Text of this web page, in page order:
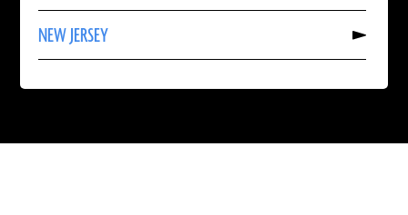
NEW JERSEY
More
About
NEW
TRINIDAD
TOBAGO